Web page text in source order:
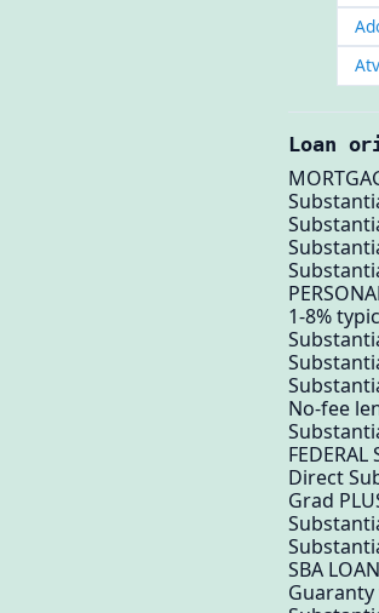
Loan
1-8%
No-fee
FEDERAL
Direct
Grad
SBA
Guaranty